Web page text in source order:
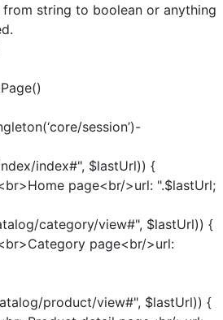
string to boolean or anything
session’)-
index#", $lastUrl)) {
page<br/>url: ".$lastUrl;
category/view#", $lastUrl)) {
page<br/>url:
product/view#", $lastUrl)) {